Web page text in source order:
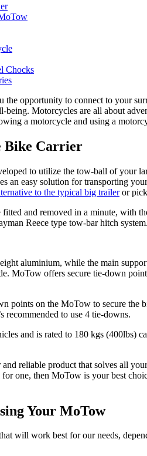
Chocks
opportunity to connect to your
Motorcycles are all about
a motorcycle and using a
Bike Carrier
to utilize the tow-ball of your
an easy solution for transporting
to the typical big traileror pick
and removed in a minute, with
Reece type tow-bar hitch system.
aluminium, while the main
MoTow offers secure tie-down
points on the MoTow to secure
recommended to use 4 tie-downs.
and is rated to 180 kgs (400lbs)
reliable product that solves all
one, then MoTow is your best
Your MoTow
will work best for our needs,